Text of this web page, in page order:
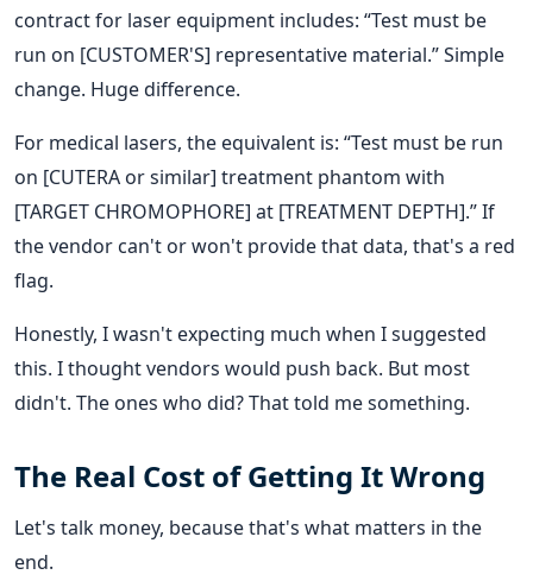
contract for laser equipment includes: “Test must be
run on [CUSTOMER'S] representative material.” Simple
change. Huge difference.
For medical lasers, the equivalent is: “Test must be run
on [CUTERA or similar] treatment phantom with
[TARGET CHROMOPHORE] at [TREATMENT DEPTH].” If
the vendor can't or won't provide that data, that's a red
flag.
Honestly, I wasn't expecting much when I suggested
this. I thought vendors would push back. But most
didn't. The ones who did? That told me something.
The Real Cost of Getting It Wrong
Let's talk money, because that's what matters in the
end.